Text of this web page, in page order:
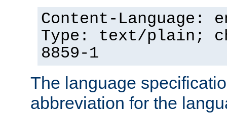
Content-Language:
Type: text/plain;
8859-1
The language
abbreviation for the